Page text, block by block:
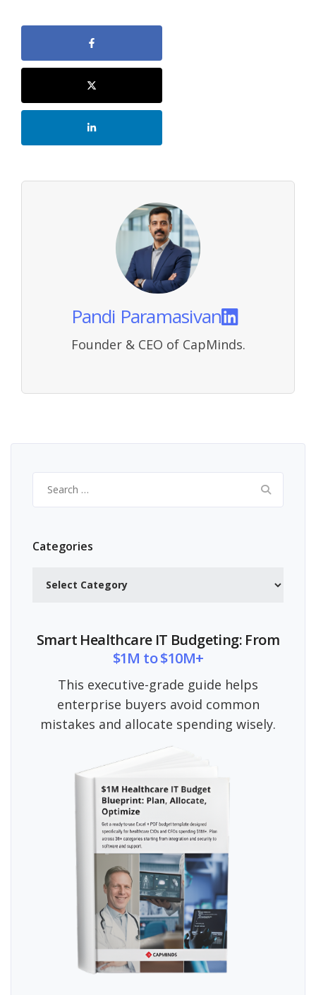
Pandi Paramasivan
Founder & CEO of CapMinds.
for:
Categories
Smart Healthcare IT Budgeting: From
$1M to $10M+
This executive-grade guide helps
enterprise buyers avoid common
mistakes and allocate spending wisely.